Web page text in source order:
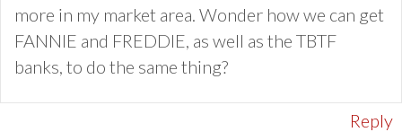
more in my market area. Wonder how we can get
FANNIE and FREDDIE, as well as the TBTF
banks, to do the same thing?
Reply